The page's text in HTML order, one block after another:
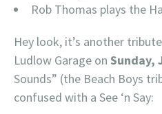
Rob Thomas plays the
Hey look, it’s another
Ludlow Garage on Sunday,
Sounds” (the Beach Boys
confused with a See ‘n Say: